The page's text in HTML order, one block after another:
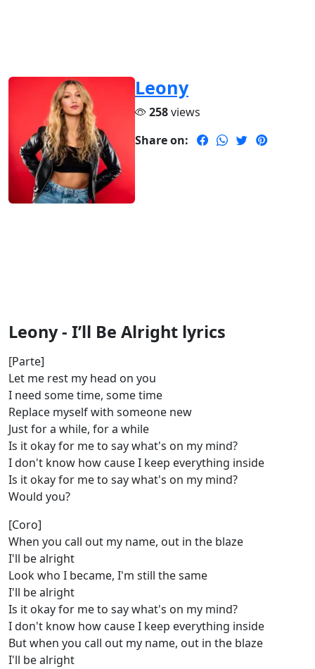
Leony
258views
Share on:
Leony - I’ll Be Alright lyrics
[Parte]
Let me rest my head on you
I need some time, some time
Replace myself with someone new
Just for a while, for a while
Is it okay for me to say what's on my mind?
I don't know how cause I keep everything inside
Is it okay for me to say what's on my mind?
Would you?
[Coro]
When you call out my name, out in the blaze
I'll be alright
Look who I became, I'm still the same
I'll be alright
Is it okay for me to say what's on my mind?
I don't know how cause I keep everything inside
But when you call out my name, out in the blaze
I'll be alright